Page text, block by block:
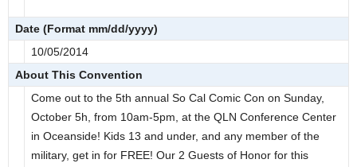
Date (Format mm/dd/yyyy)
10/05/2014
About This Convention
Come out to the 5th annual So Cal Comic Con on Sunday,
October 5h, from 10am-5pm, at the QLN Conference Center
in Oceanside! Kids 13 and under, and any member of the
military, get in for FREE! Our 2 Guests of Honor for this